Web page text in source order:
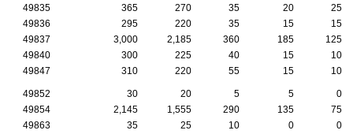
49835 365 270 35 20
25
49836
295 220 35 15
15
49837
3,000 2,185 360 185
125
49840
300 225 40 15
10
49847
310 220 55 15 10
49852 30 20 5 5
0
49854
2,145 1,555 290 135
75
49863
35 25 10 0
0